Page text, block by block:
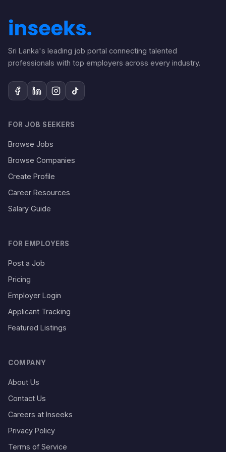
Sri Lanka's leading job portal connecting talented
professionals with top employers across every industry.
FOR JOB SEEKERS
Browse Jobs
Browse Companies
Create Profile
Career Resources
Salary Guide
FOR EMPLOYERS
Post a Job
Pricing
Employer Login
Applicant Tracking
Featured Listings
COMPANY
About Us
Contact Us
Careers at Inseeks
Privacy Policy
Terms of Service